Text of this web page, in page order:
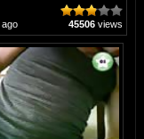
45506 views
ago